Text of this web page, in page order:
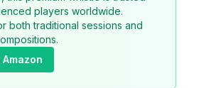
players worldwide.
both traditional sessions and